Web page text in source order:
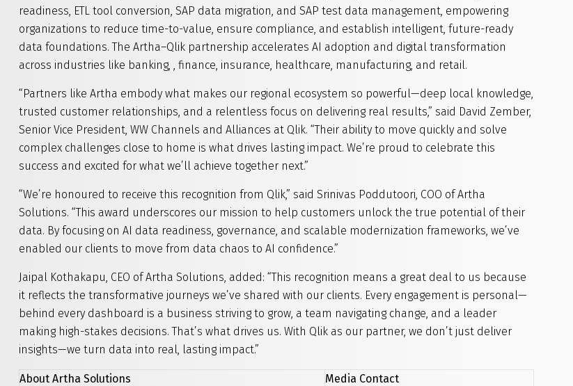
readiness, ETL tool conversion, SAP data migration, and SAP test data management, empowering
organizations to reduce time-to-value, ensure compliance, and establish intelligent, future-ready
data foundations. The Artha–Qlik partnership accelerates AI adoption and digital transformation
across industries like banking, , finance, insurance, healthcare, manufacturing, and retail.
“Partners like Artha embody what makes our regional ecosystem so powerful—deep local knowledge,
trusted customer relationships, and a relentless focus on delivering real results,” said David Zember,
Senior Vice President, WW Channels and Alliances at Qlik. “Their ability to move quickly and solve
complex challenges close to home is what drives lasting impact. We’re proud to celebrate this
success and excited for what we’ll achieve together next.”
“We’re honoured to receive this recognition from Qlik,” said Srinivas Poddutoori, COO of Artha
Solutions. “This award underscores our mission to help customers unlock the true potential of their
data. By focusing on AI data readiness, governance, and scalable modernization frameworks, we’ve
enabled our clients to move from data chaos to AI confidence.”
Jaipal Kothakapu, CEO of Artha Solutions, added: “This recognition means a great deal to us because
it reflects the transformative journeys we’ve shared with our clients. Every engagement is personal—
behind every dashboard is a business striving to grow, a team navigating change, and a leader
making high-stakes decisions. That’s what drives us. With Qlik as our partner, we don’t just deliver
insights—we turn data into real, lasting impact.”
About Artha Solutions
Media Contact